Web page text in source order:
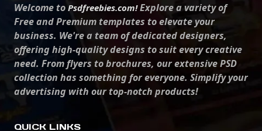
Welcome toPsdfreebies.com!Explore a variety of
Free and Premium templates to elevate your
business. We're a team of dedicated designers,
offering high-quality designs to suit every creative
need. From flyers to brochures, our extensive PSD
collection has something for everyone. Simplify your
advertising with our top-notch products!
QUICK LINKS